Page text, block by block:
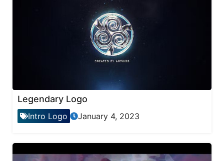
Legendary Logo
Intro Logo January 4, 2023